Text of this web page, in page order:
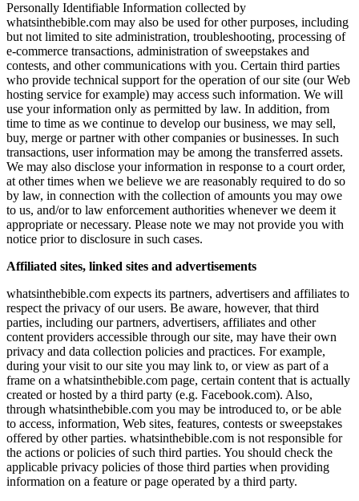
Personally Identifiable Information collected by
whatsinthebible.com may also be used for other purposes, including
but not limited to site administration, troubleshooting, processing of
e-commerce transactions, administration of sweepstakes and
contests, and other communications with you. Certain third parties
who provide technical support for the operation of our site (our Web
hosting service for example) may access such information. We will
use your information only as permitted by law. In addition, from
time to time as we continue to develop our business, we may sell,
buy, merge or partner with other companies or businesses. In such
transactions, user information may be among the transferred assets.
We may also disclose your information in response to a court order,
at other times when we believe we are reasonably required to do so
by law, in connection with the collection of amounts you may owe
to us, and/or to law enforcement authorities whenever we deem it
appropriate or necessary. Please note we may not provide you with
notice prior to disclosure in such cases.
Affiliated sites, linked sites and advertisements
whatsinthebible.com expects its partners, advertisers and affiliates to
respect the privacy of our users. Be aware, however, that third
parties, including our partners, advertisers, affiliates and other
content providers accessible through our site, may have their own
privacy and data collection policies and practices. For example,
during your visit to our site you may link to, or view as part of a
frame on a whatsinthebible.com page, certain content that is actually
created or hosted by a third party (e.g. Facebook.com). Also,
through whatsinthebible.com you may be introduced to, or be able
to access, information, Web sites, features, contests or sweepstakes
offered by other parties. whatsinthebible.com is not responsible for
the actions or policies of such third parties. You should check the
applicable privacy policies of those third parties when providing
information on a feature or page operated by a third party.